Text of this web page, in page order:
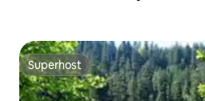
Superhost
Superhost